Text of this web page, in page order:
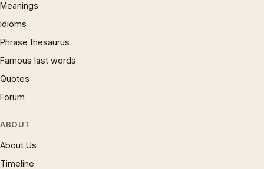
Meanings
Idioms
Phrase thesaurus
Famous last words
Quotes
Forum
ABOUT
About Us
Timeline